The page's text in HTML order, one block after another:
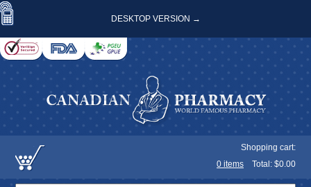
DESKTOP VERSION →
Shopping cart:
0 items Total: $0.00